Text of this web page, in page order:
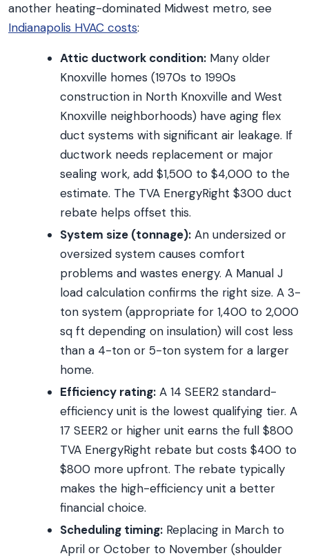
another heating-dominated Midwest metro, see
Indianapolis HVAC costs:
Attic ductwork condition: Many older
Knoxville homes (1970s to 1990s
construction in North Knoxville and West
Knoxville neighborhoods) have aging flex
duct systems with significant air leakage. If
ductwork needs replacement or major
sealing work, add $1,500 to $4,000 to the
estimate. The TVA EnergyRight $300 duct
rebate helps offset this.
System size (tonnage): An undersized or
oversized system causes comfort
problems and wastes energy. A Manual J
load calculation confirms the right size. A 3-
ton system (appropriate for 1,400 to 2,000
sq ft depending on insulation) will cost less
than a 4-ton or 5-ton system for a larger
home.
Efficiency rating: A 14 SEER2 standard-
efficiency unit is the lowest qualifying tier. A
17 SEER2 or higher unit earns the full $800
TVA EnergyRight rebate but costs $400 to
$800 more upfront. The rebate typically
makes the high-efficiency unit a better
financial choice.
Scheduling timing: Replacing in March to
April or October to November (shoulder